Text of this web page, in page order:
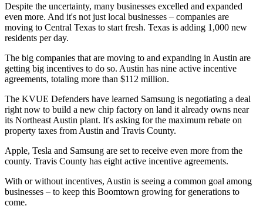
Despite the uncertainty, many businesses excelled and expanded
even more. And it's not just local businesses – companies are
moving to Central Texas to start fresh. Texas is adding 1,000 new
residents per day.
The big companies that are moving to and expanding in Austin are
getting big incentives to do so. Austin has nine active incentive
agreements, totaling more than $112 million.
The KVUE Defenders have learned Samsung is negotiating a deal
right now to build a new chip factory on land it already owns near
its Northeast Austin plant. It's asking for the maximum rebate on
property taxes from Austin and Travis County.
Apple, Tesla and Samsung are set to receive even more from the
county. Travis County has eight active incentive agreements.
With or without incentives, Austin is seeing a common goal among
businesses – to keep this Boomtown growing for generations to
come.